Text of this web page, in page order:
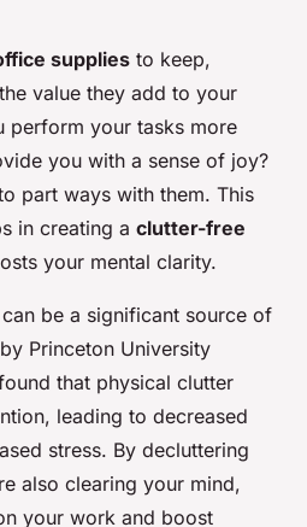
supplies to keep,
value they add to your
perform your tasks more
you with a sense of joy?
part ways with them. This
in creating a clutter-free
your mental clarity.
be a significant source of
Princeton University
that physical clutter
leading to decreased
stress. By decluttering
also clearing your mind,
your work and boost